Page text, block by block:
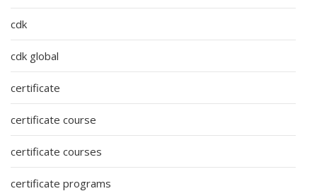
cdk
cdk global
certificate
certificate course
certificate courses
certificate programs